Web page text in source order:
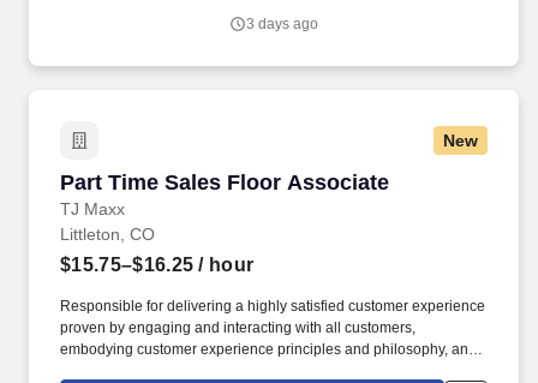
3 days ago
New
Part Time Sales Floor Associate
TJ Maxx
Part Time Sales Floor Associate
Littleton, CO
$15.75–$16.25 / hour
Responsible for delivering a highly satisfied customer experience
proven by engaging and interacting with all customers,
embodying customer experience principles and philosophy, and